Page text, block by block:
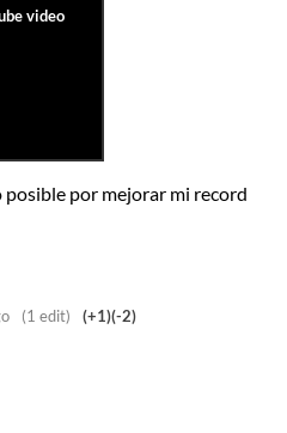
por mejorar mi record
(1 edit) (+1)(-2)